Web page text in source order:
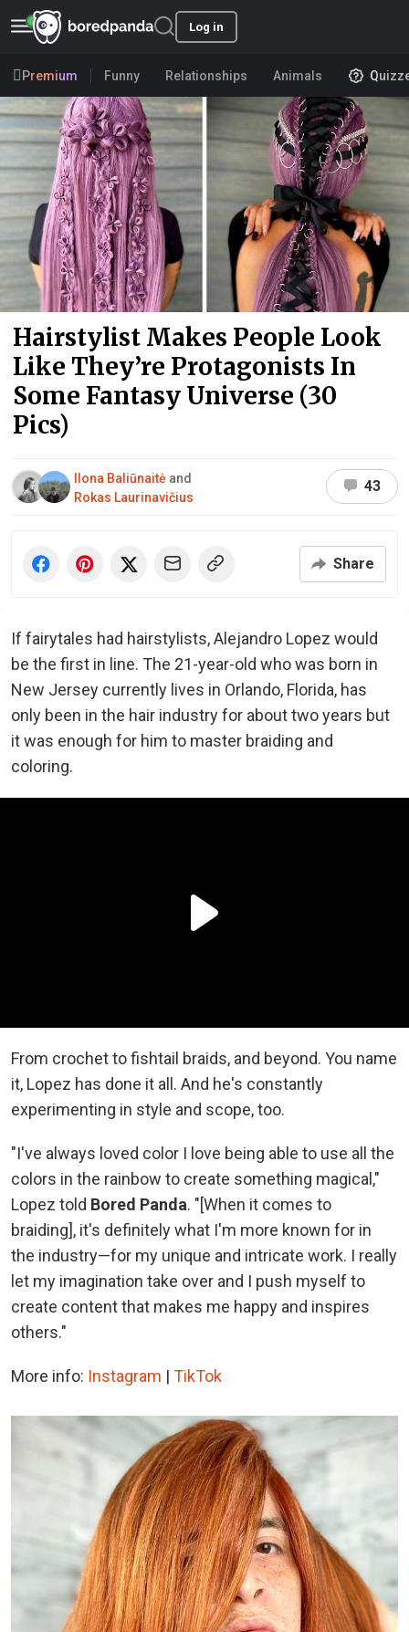
Log in
Premium Funny Relationships Animals
Hairstylist Makes People Look
Like They’re Protagonists In
Some Fantasy Universe (30
Pics)
Ilona Baliūnaitė and
Rokas Laurinavičius
43
Share
If fairytales had hairstylists, Alejandro Lopez would
be the first in line. The 21-year-old who was born in
New Jersey currently lives in Orlando, Florida, has
only been in the hair industry for about two years but
it was enough for him to master braiding and
coloring.
From crochet to fishtail braids, and beyond. You name
it, Lopez has done it all. And he's constantly
experimenting in style and scope, too.
"I've always loved color I love being able to use all the
colors in the rainbow to create something magical,"
Lopez told Bored Panda. "[When it comes to
braiding], it's definitely what I'm more known for in
the industry—for my unique and intricate work. I really
let my imagination take over and I push myself to
create content that makes me happy and inspires
others."
More info: Instagram | TikTok